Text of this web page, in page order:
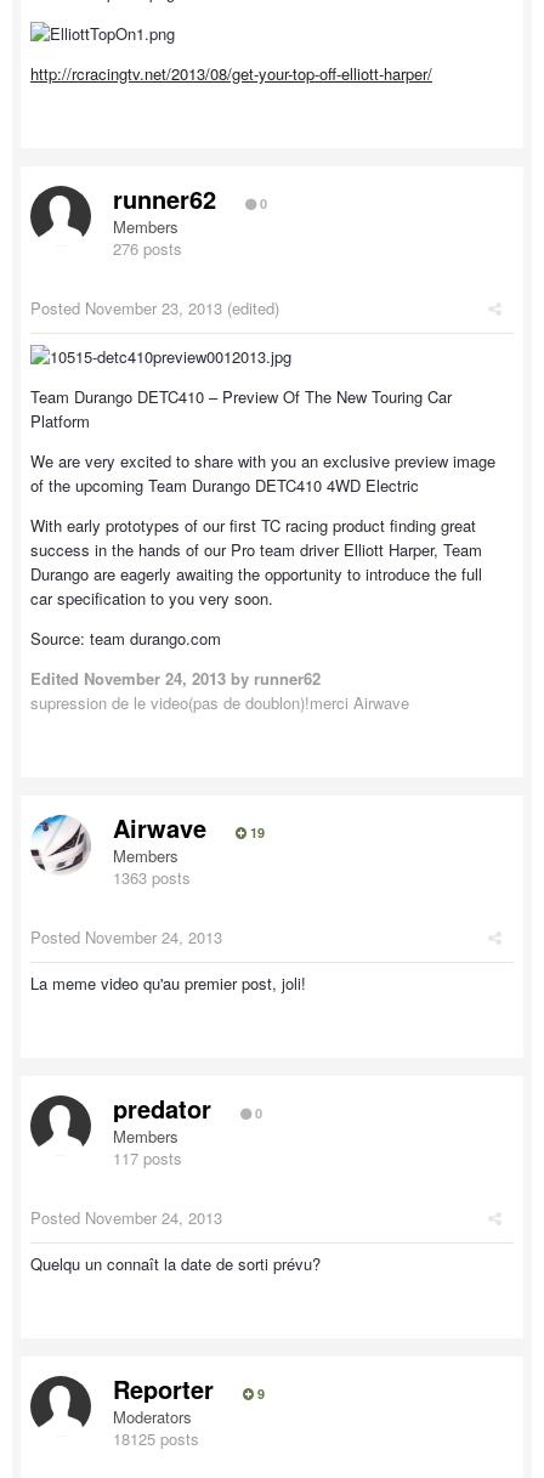
http://rcracingtv.net/2013/08/get-your-top-off-elliott-harper/
runner62 0
Members
276 posts
Posted November 23, 2013 (edited)
Team Durango DETC410 – Preview Of The New Touring Car
Platform
We are very excited to share with you an exclusive preview image
of the upcoming Team Durango DETC410 4WD Electric
With early prototypes of our first TC racing product finding great
success in the hands of our Pro team driver Elliott Harper, Team
Durango are eagerly awaiting the opportunity to introduce the full
car specification to you very soon.
Source: team durango.com
Edited November 24, 2013 by runner62
supression de le video(pas de doublon)!merci Airwave
Airwave 19
Members
1363 posts
Posted November 24, 2013
La meme video qu'au premier post, joli!
predator 0
Members
117 posts
Posted November 24, 2013
Quelqu un connaît la date de sorti prévu?
Reporter 9
Moderators
18125 posts